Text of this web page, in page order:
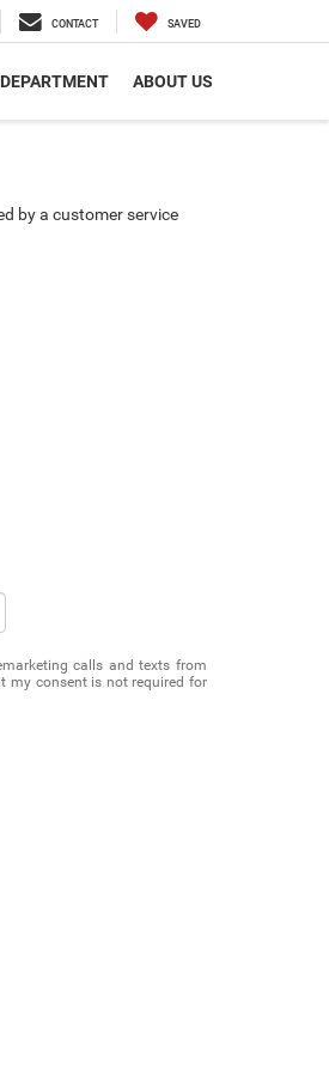
CONTACT SAVED
ABOUT US
by a customer service
calls and texts from
my consent is not required for